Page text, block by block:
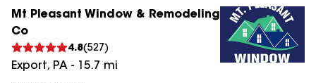
Mt Pleasant Window & Remodeling
Co
4.8(527 )
Export, PA - 15.7 mi